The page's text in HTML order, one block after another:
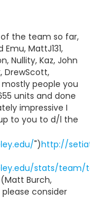
of the team so far,
MattJ131,
Nullity, Kaz, John
DrewScott,
people you
units and done
impressive I
to you to d/l the
")http://
stats/team/
Burch,
consider